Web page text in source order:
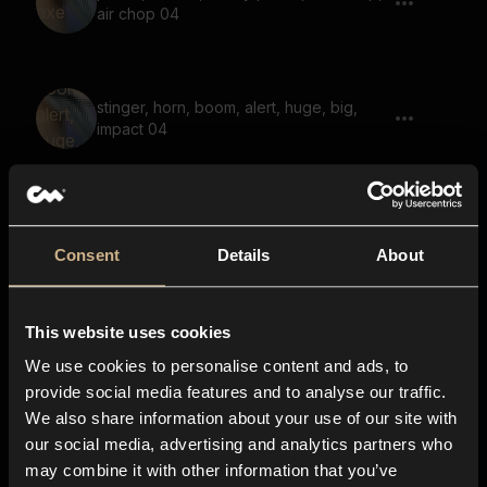
Consent Details About
This website uses cookies
We use cookies to personalise content and ads, to
provide social media features and to analyse our traffic.
We also share information about your use of our site with
our social media, advertising and analytics partners who
may combine it with other information that you’ve
air chop 04
stinger, horn, boom, alert, huge, big,
impact 04
blade draw, blade insert, sword insert,
karate chop, quick punch, karate hit,
mma hit, air punch 01
skin tear, tear, cloth tear, flesh tear 06